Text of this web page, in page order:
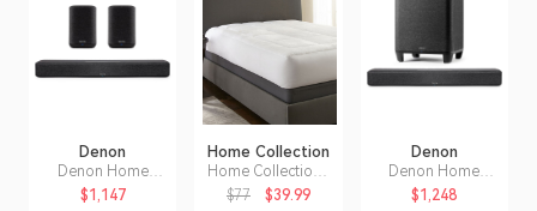
Denon
Denon Home
Sound Bar 550
with Home 150
$1,147
Home Collection
Home Collection I
Enjoy Home
Overfilled
$77
$39.99
Denon
Denon Home
Sound Bar 550
with Dolby Atmos
$1,248